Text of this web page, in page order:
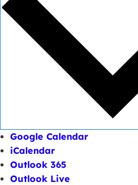
Google Calendar
iCalendar
Outlook 365
Outlook Live